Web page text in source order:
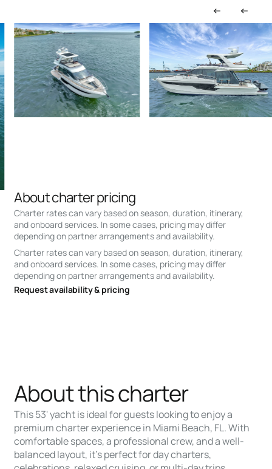
About charter pricing
Charter rates can vary based on season, duration, itinerary,
and onboard services. In some cases, pricing may differ
depending on partner arrangements and availability.
Charter rates can vary based on season, duration, itinerary,
and onboard services. In some cases, pricing may differ
depending on partner arrangements and availability.
Request availability & pricing
About this charter
This 53' yacht is ideal for guests looking to enjoy a
premium charter experience in Miami Beach, FL. With
comfortable spaces, a professional crew, and a well-
balanced layout, it’s perfect for day charters,